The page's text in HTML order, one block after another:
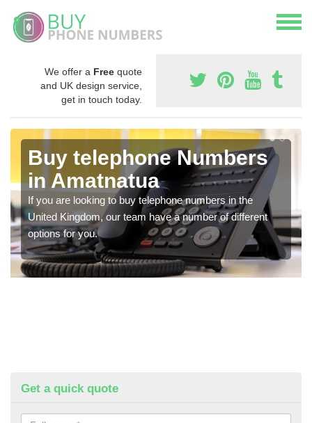
We offer a Free quote
and UK design service,
get in touch today.
Buy telephone Numbers
in Amatnatua
If you are looking to buy telephone numbers in the
United Kingdom, our team have a number of different
options for you.
Get a quick quote